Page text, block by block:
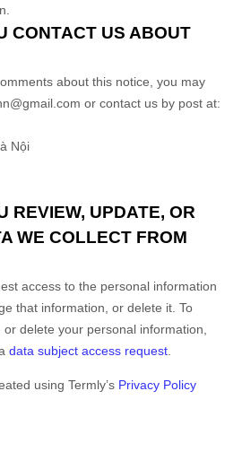
CONTACT US ABOUT
about this notice, you may
or contact us by post at:
Nội
REVIEW, UPDATE, OR
WE COLLECT FROM
access to the personal information
that information, or delete it. To
delete your personal information,
data subject access request
using Termly’s Privacy Policy